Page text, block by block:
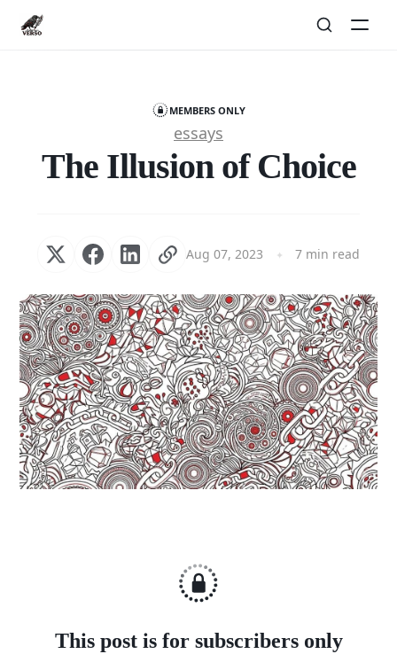
MEMBERS ONLY
essays
The Illusion of Choice
Aug 07, 2023 7 min read
This post is for subscribers only